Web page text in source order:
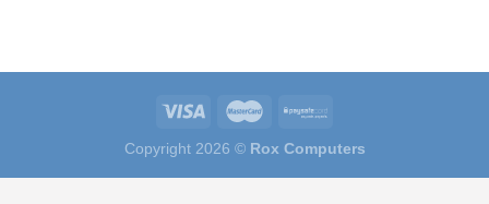
Copyright 2026 © Rox Computers